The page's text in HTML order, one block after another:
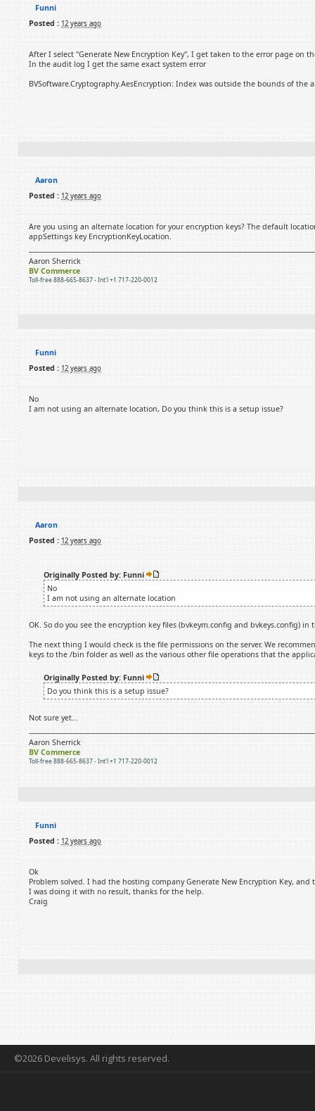
Funni
Posted : 12 years ago
After I select "Generate New Encryption Key", I get taken to the error page on
In the audit log I get the same exact system error
BVSoftware.Cryptography.AesEncryption: Index was outside the bounds of the
Aaron
Posted : 12 years ago
Are you using an alternate location for your encryption keys? The default
appSettings key EncryptionKeyLocation.
Aaron Sherrick
BV Commerce
Toll-free 888-665-8637 - Int'l +1 717-220-0012
Funni
Posted : 12 years ago
No
I am not using an alternate location, Do you think this is a setup issue?
Aaron
Posted : 12 years ago
Originally Posted by: Funni
No
I am not using an alternate location
OK. So do you see the encryption key files (bvkeym.config and bvkeys.config) in
The next thing I would check is the file permissions on the server. We
keys to the /bin folder as well as the various other file operations that the
Originally Posted by: Funni
Do you think this is a setup issue?
Not sure yet...
Aaron Sherrick
BV Commerce
Toll-free 888-665-8637 - Int'l +1 717-220-0012
Funni
Posted : 12 years ago
Ok
Problem solved. I had the hosting company Generate New Encryption Key,
I was doing it with no result, thanks for the help.
Craig
©2026 Develisys. All rights reserved.